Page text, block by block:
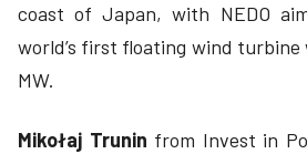
coast of Japan, with NEDO
world’s first floating wind turbine
MW.
Mikołaj Trunin from Invest in